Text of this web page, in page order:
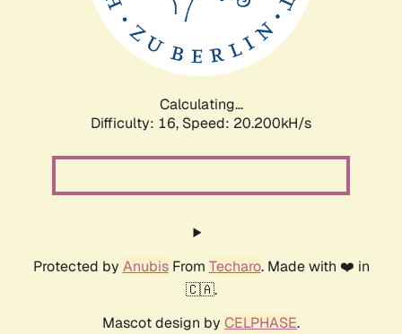
Calculating...
Difficulty: 16, Speed: 20.200kH/s
Protected by AnubisFrom Techaro. Made with ❤️ in
🇨🇦.
Mascot design by CELPHASE.